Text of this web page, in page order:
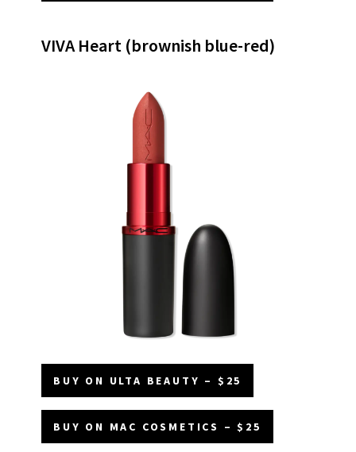
VIVA Heart (brownish blue-red)
BUY ON ULTA BEAUTY – $25
BUY ON MAC COSMETICS – $25